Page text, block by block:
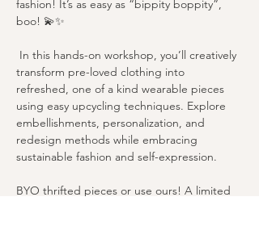
fashion! It’s as easy as “bippity boppity”,
boo! 💫✨
transform pre-loved clothing into
refreshed, one of a kind wearable pieces
using easy upcycling techniques. Explore
embellishments, personalization, and
redesign methods while embracing
sustainable fashion and self-expression.
BYO thrifted pieces or use ours! A limited